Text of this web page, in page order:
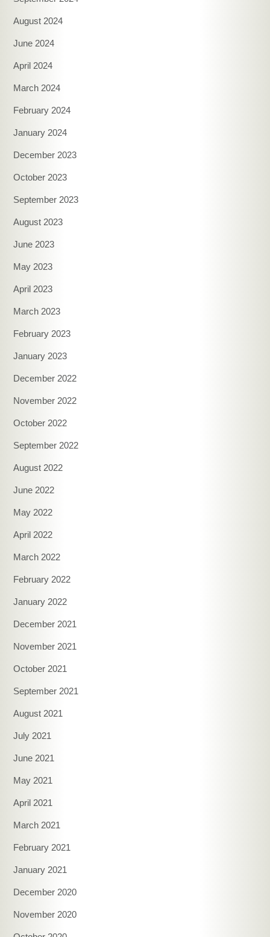
August 2024
June 2024
April 2024
March 2024
February 2024
January 2024
December 2023
October 2023
September 2023
August 2023
June 2023
May 2023
April 2023
March 2023
February 2023
January 2023
December 2022
November 2022
October 2022
September 2022
August 2022
June 2022
May 2022
April 2022
March 2022
February 2022
January 2022
December 2021
November 2021
October 2021
September 2021
August 2021
July 2021
June 2021
May 2021
April 2021
March 2021
February 2021
January 2021
December 2020
November 2020